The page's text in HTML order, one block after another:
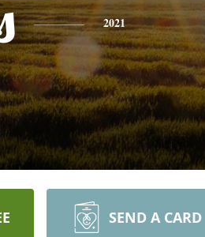
2021
SEND A CARD